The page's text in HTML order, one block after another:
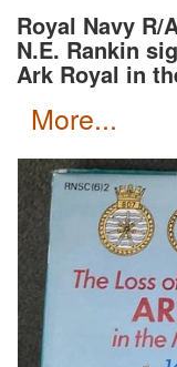
Royal Navy R/
N.E. Rankin
Ark Royal in
more...